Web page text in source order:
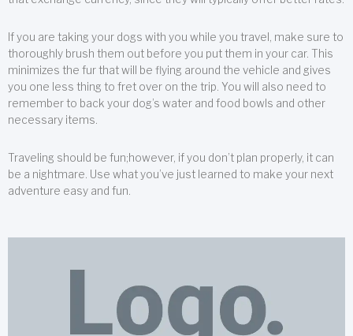
If you are taking your dogs with you while you travel, make sure to
thoroughly brush them out before you put them in your car. This
minimizes the fur that will be flying around the vehicle and gives
you one less thing to fret over on the trip. You will also need to
remember to back your dog’s water and food bowls and other
necessary items.
Traveling should be fun;however, if you don’t plan properly, it can
be a nightmare. Use what you’ve just learned to make your next
adventure easy and fun.